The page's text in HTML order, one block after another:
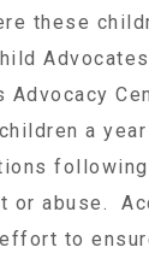
these
Advocacy
a year
or abuse.
to